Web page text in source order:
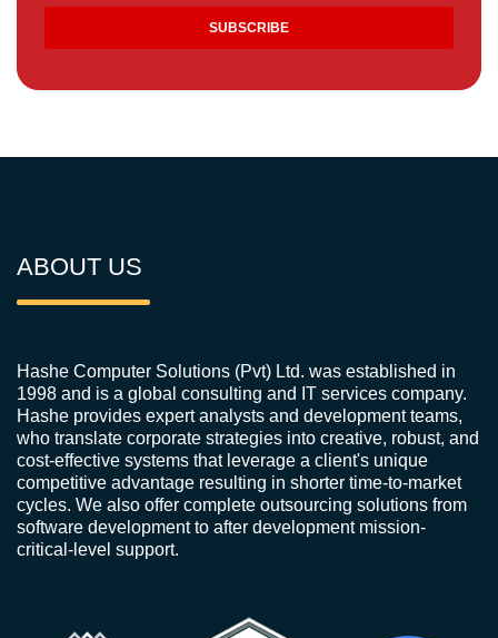
ABOUT US
Hashe Computer Solutions (Pvt) Ltd. was established in
1998 and is a global consulting and IT services company.
Hashe provides expert analysts and development teams,
who translate corporate strategies into creative, robust, and
cost-effective systems that leverage a client's unique
competitive advantage resulting in shorter time-to-market
cycles. We also offer complete outsourcing solutions from
software development to after development mission-
critical-level support.